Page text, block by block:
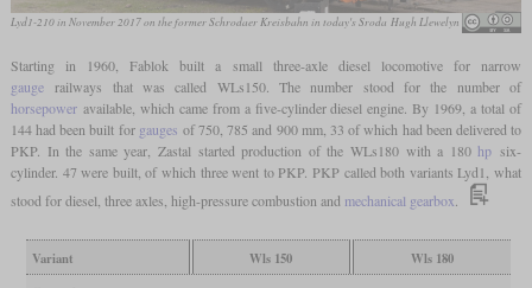
Lyd1-210 in November 2017 on the former Schrodaer Kreisbahn in today's Sroda Hugh Llewelyn
Starting in 1960, Fablok built a small three-axle diesel locomotive for narrow
gaugerailways that was called WLs150. The number stood for the number of
horsepoweravailable, which came from a five-cylinder diesel engine. By 1969, a total of
144 had been built for gauges of 750, 785 and 900 mm, 33 of which had been delivered to
PKP. In the same year, Zastal started production of the WLs180 with a 180 hp six-
cylinder. 47 were built, of which three went to PKP. PKP called both variants Lyd1, what
stood for diesel, three axles, high-pressure combustion and mechanical gearbox
Variant Wls 150
Wls 180